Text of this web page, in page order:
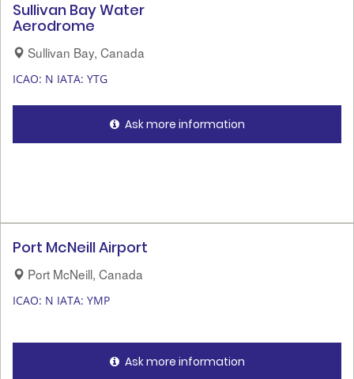
Sullivan Bay Water
Aerodrome
Sullivan Bay, Canada
ICAO: N IATA: YTG
Ask more information
Port McNeill Airport
Port McNeill, Canada
ICAO: N IATA: YMP
Ask more information